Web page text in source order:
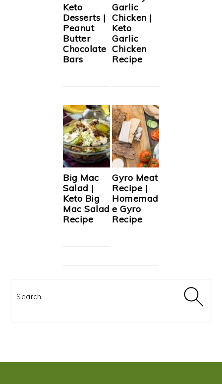
Keto
Desserts |
Peanut
Butter
Chocolate
Bars
Garlic
Chicken |
Keto
Garlic
Chicken
Recipe
Big Mac
Salad |
Keto Big
Mac Salad
Recipe
Gyro Meat
Recipe |
Homemad
e Gyro
Recipe
Search